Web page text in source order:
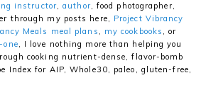
instructor,author, food photographer,
through my posts here, Project Vibrancy
Meals meal plans , my cookbooks , or
, I love nothing more than helping you
cooking nutrient-dense, flavor-bomb
Index for AIP, Whole30, paleo, gluten-free,